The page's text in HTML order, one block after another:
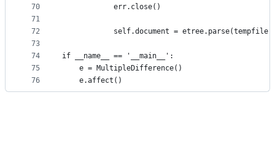
70
71
72
73
74
75
76
            err.close()
            self.document = etree.parse(tempfile)
if __name__ == '__main__':
    e = MultipleDifference()
    e.affect()